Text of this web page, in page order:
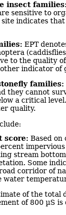
insect families:
sensitive to
site indicates
EPT
to the quality
indicator of
families:
they cannot
a critical
quality.
score: Based on
stream
Some
corridor of
water
of the total
of 800 µS